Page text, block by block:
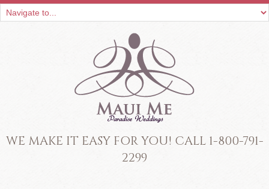
WE MAKE IT EASY FOR YOU! CALL 1-800-791-
2299